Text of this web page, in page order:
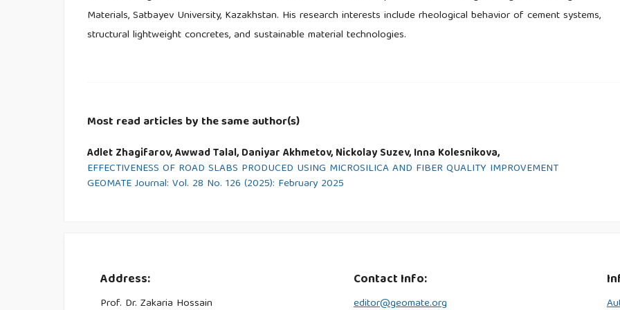
Materials, Satbayev University, Kazakhstan. His research interests include rheological behavior of cement systems,
structural lightweight concretes, and sustainable material technologies.
Most read articles by the same author(s)
Adlet Zhagifarov, Awwad Talal, Daniyar Akhmetov, Nickolay Suzev, Inna Kolesnikova,
EFFECTIVENESS OF ROAD SLABS PRODUCED USING MICROSILICA AND FIBER QUALITY IMPROVEMENT
GEOMATE Journal: Vol. 28 No. 126 (2025): February 2025
Address:
Prof. Dr. Zakaria Hossain
Contact Info:
editor@geomate.org